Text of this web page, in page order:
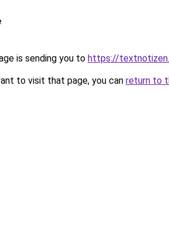
is sending you to https://
to visit that page, you can return to